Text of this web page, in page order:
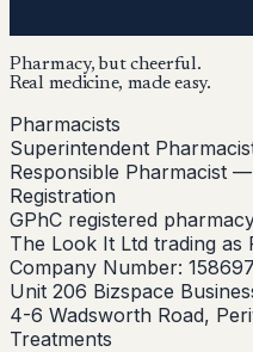
Pharmacy, but cheerful.
Real medicine, made easy.
Pharmacists
Superintendent
Responsible Pharmacist —
Registration
GPhC registered
The Look It Ltd trading as
Company Number:
Unit 206 Bizspace
4-6 Wadsworth Road,
Treatments